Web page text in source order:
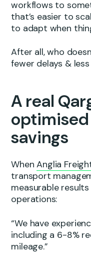
workflows to
that’s easier to
to adapt when
After all, who
fewer delays &
A real
savings
WhenAnglia
transport
measurable
operations:
“We have
including a 6-8%
mileage.”